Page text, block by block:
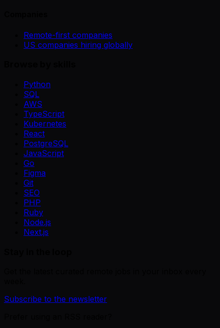
Remote-first companies
US companies hiring globally
Python
SQL
AWS
TypeScript
Kubernetes
React
PostgreSQL
JavaScript
Go
Figma
Git
SEO
PHP
Ruby
Node.js
Next.js
Subscribe to the newsletter